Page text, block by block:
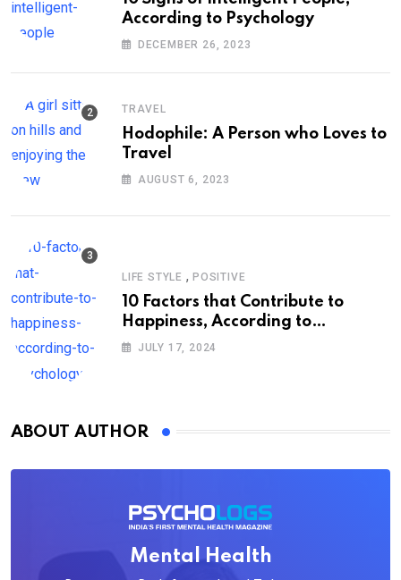
According to Psychology
DECEMBER 26, 2023
TRAVEL
Hodophile: A Person who Loves to
Travel
AUGUST 6, 2023
LIFE STYLE , POSITIVE
10 Factors that Contribute to
Happiness, According to
Psychology
JULY 17, 2024
ABOUT AUTHOR
Mental Health